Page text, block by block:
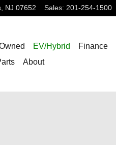
, NJ 07652 Sales: 201-254-1500
EV/Hybrid Finance
About